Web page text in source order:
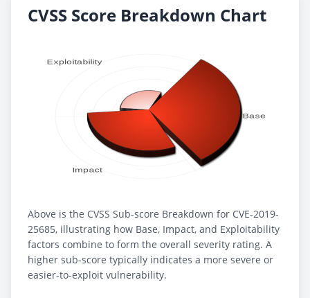
CVSS Score Breakdown Chart
Above is the CVSS Sub-score Breakdown for CVE-2019-
25685, illustrating how Base, Impact, and Exploitability
factors combine to form the overall severity rating. A
higher sub-score typically indicates a more severe or
easier-to-exploit vulnerability.